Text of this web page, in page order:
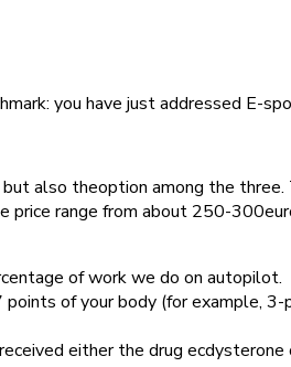
you have just addressed E-
also theoption among the
price range from about 250-
of work we do on autopilot.
of your body (for example,
either the drug ecdysterone